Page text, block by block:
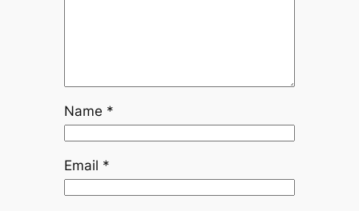
Name *
Email *